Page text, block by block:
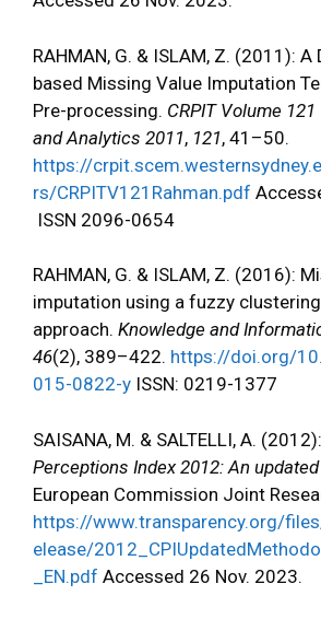
RAHMAN, G. & ISLAM, Z. (2011): A
based Missing Value Imputation
Pre-processing. CRPIT Volume
and Analytics 2011, 121, 41–50.
https://
rs/CRPITV121Rahman.pdf
ISSN 2096-0654
RAHMAN, G. & ISLAM, Z. (2016):
imputation using a fuzzy
approach. Knowledge and
46(2), 389–422. https://doi.org/
015-0822-y ISSN: 0219-1377
SAISANA, M. & SALTELLI, A. (2012):
Perceptions Index 2012: An
European Commission Joint
https://www.transparency.org/
elease/
_EN.pdf Accessed 26 Nov. 2023.